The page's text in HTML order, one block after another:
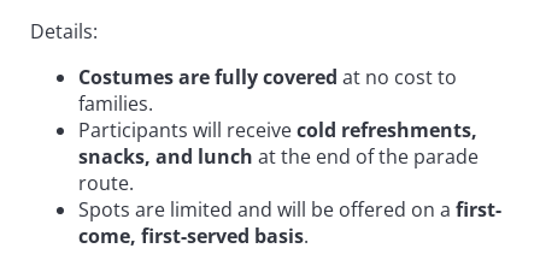
Details:
Costumes are fully covered at no cost to
families.
Participants will receivecold refreshments,
snacks, and lunch at the end of the parade
route.
Spots are limited and will be offered on a first-
come, first-served basis.